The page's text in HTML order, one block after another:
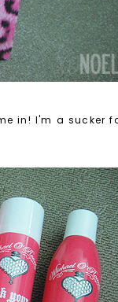
in! I'm a sucker